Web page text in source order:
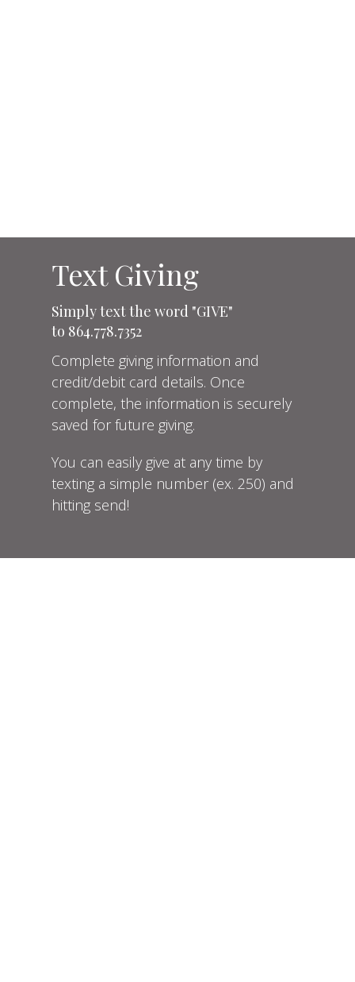
Text Giving
Simply text the word "GIVE"
to 864.778.7352
Complete giving information and
credit/debit card details. Once
complete, the information is securely
saved for future giving.
You can easily give at any time by
texting a simple number (ex. 250) and
hitting send!